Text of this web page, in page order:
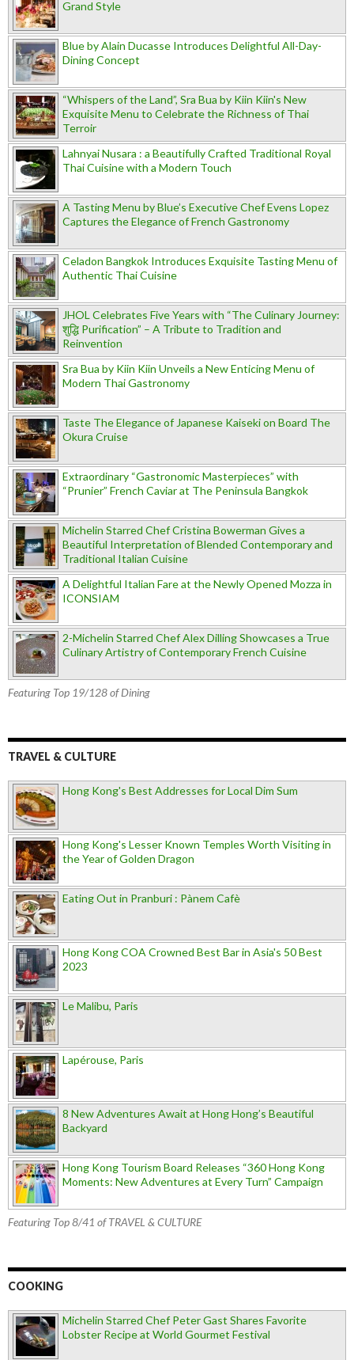
Grand Style
Blue by Alain Ducasse Introduces Delightful All-Day-
Dining Concept
“Whispers of the Land”, Sra Bua by Kiin Kiin's New
Exquisite Menu to Celebrate the Richness of Thai
Terroir
Lahnyai Nusara : a Beautifully Crafted Traditional Royal
Thai Cuisine with a Modern Touch
A Tasting Menu by Blue’s Executive Chef Evens Lopez
Captures the Elegance of French Gastronomy
Celadon Bangkok Introduces Exquisite Tasting Menu of
Authentic Thai Cuisine
JHOL Celebrates Five Years with “The Culinary Journey:
शुद्धि Purification” – A Tribute to Tradition and
Reinvention
Sra Bua by Kiin Kiin Unveils a New Enticing Menu of
Modern Thai Gastronomy
Taste The Elegance of Japanese Kaiseki on Board The
Okura Cruise
Extraordinary “Gastronomic Masterpieces” with
“Prunier” French Caviar at The Peninsula Bangkok
Michelin Starred Chef Cristina Bowerman Gives a
Beautiful Interpretation of Blended Contemporary and
Traditional Italian Cuisine
A Delightful Italian Fare at the Newly Opened Mozza in
ICONSIAM
2-Michelin Starred Chef Alex Dilling Showcases a True
Culinary Artistry of Contemporary French Cuisine
Featuring Top 19/128 of Dining
TRAVEL & CULTURE
Hong Kong's Best Addresses for Local Dim Sum
Hong Kong's Lesser Known Temples Worth Visiting in
the Year of Golden Dragon
Eating Out in Pranburi : Pànem Cafè
Hong Kong COA Crowned Best Bar in Asia's 50 Best
2023
Le Malibu, Paris
Lapérouse, Paris
8 New Adventures Await at Hong Hong’s Beautiful
Backyard
Hong Kong Tourism Board Releases “360 Hong Kong
Moments: New Adventures at Every Turn” Campaign
Featuring Top 8/41 of TRAVEL & CULTURE
COOKING
Michelin Starred Chef Peter Gast Shares Favorite
Lobster Recipe at World Gourmet Festival